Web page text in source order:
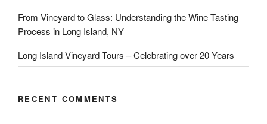
From Vineyard to Glass: Understanding the Wine Tasting
Process in Long Island, NY
Long Island Vineyard Tours – Celebrating over 20 Years
RECENT COMMENTS